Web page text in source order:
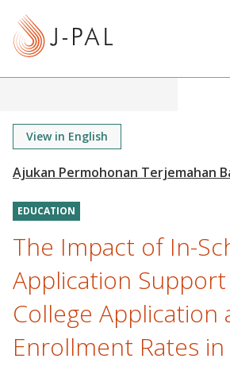
View in English
EDUCATION
The Impact of In-
Application
College Application
Enrollment Rates in